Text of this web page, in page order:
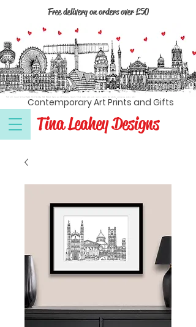
Free delivery on orders over £50
Contemporary Art Prints and Gifts
Tina Leahey Designs